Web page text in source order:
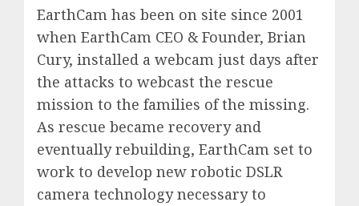
EarthCam has been on site since 2001
when EarthCam CEO & Founder, Brian
Cury, installed a webcam just days after
the attacks to webcast the rescue
mission to the families of the missing.
As rescue became recovery and
eventually rebuilding, EarthCam set to
work to develop new robotic DSLR
camera technology necessary to